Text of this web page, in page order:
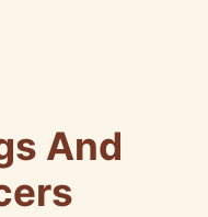
And